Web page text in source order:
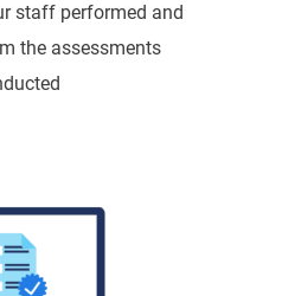
staff performed and
the assessments